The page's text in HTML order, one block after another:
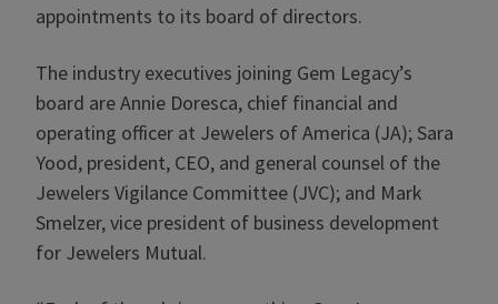
appointments to its board of directors.
The industry executives joining Gem Legacy’s
board are Annie Doresca, chief financial and
operating officer at Jewelers of America (JA); Sara
Yood, president, CEO, and general counsel of the
Jewelers Vigilance Committee (JVC); and Mark
Smelzer, vice president of business development
for Jewelers Mutual.